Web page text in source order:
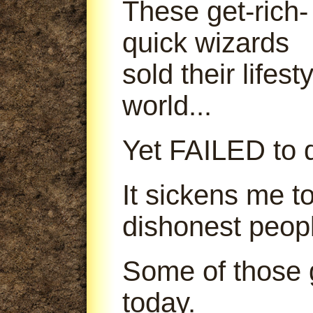
These get-rich-
quick wizards
sold their
world...
Yet FAILED to
It sickens me
dishonest
Some of those
today.